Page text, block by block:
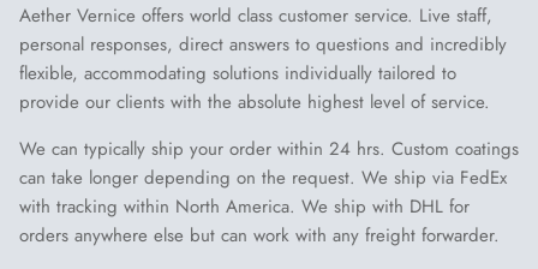
Aether Vernice offers world class customer service. Live staff,
personal responses, direct answers to questions and incredibly
flexible, accommodating solutions individually tailored to
provide our clients with the absolute highest level of service.
We can typically ship your order within 24 hrs. Custom coatings
can take longer depending on the request. We ship via FedEx
with tracking within North America. We ship with DHL for
orders anywhere else but can work with any freight forwarder.